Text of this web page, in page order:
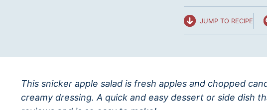
JUMP TO RECIPE
This snicker apple salad is fresh apples and chopped
creamy dressing. A quick and easy dessert or side dish